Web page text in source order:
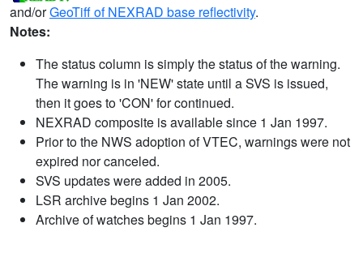
and/orGeoTiff of NEXRAD base reflectivity.
Notes:
The status column is simply the status of the warning.
The warning is in 'NEW' state until a SVS is issued,
then it goes to 'CON' for continued.
NEXRAD composite is available since 1 Jan 1997.
Prior to the NWS adoption of VTEC, warnings were not
expired nor canceled.
SVS updates were added in 2005.
LSR archive begins 1 Jan 2002.
Archive of watches begins 1 Jan 1997.